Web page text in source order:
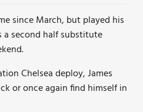
since March, but played his
a second half substitute
Chelsea deploy, James
or once again find himself in